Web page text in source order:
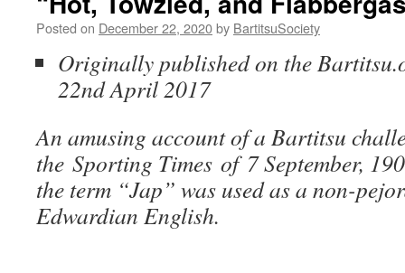
Posted on December 22, 2020by BartitsuSociety
Originally published on the
22nd April 2017
An amusing account of a Bartitsu
the Sporting Times of 7 September,
the term “Jap” was used as a non-
Edwardian English.